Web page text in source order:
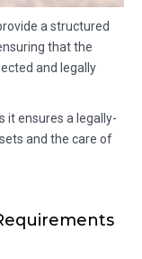
a structured
that the
and legally
it ensures a legally-
and the care of